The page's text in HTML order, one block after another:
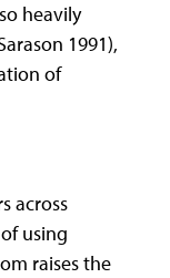
heavily
1991),
of
across
using
raises the